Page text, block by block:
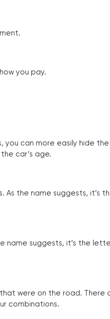
you pay.
you can more easily hide
car’s age.
As the name suggests, it’s
name suggests, it’s the
were on the road. There
combinations.